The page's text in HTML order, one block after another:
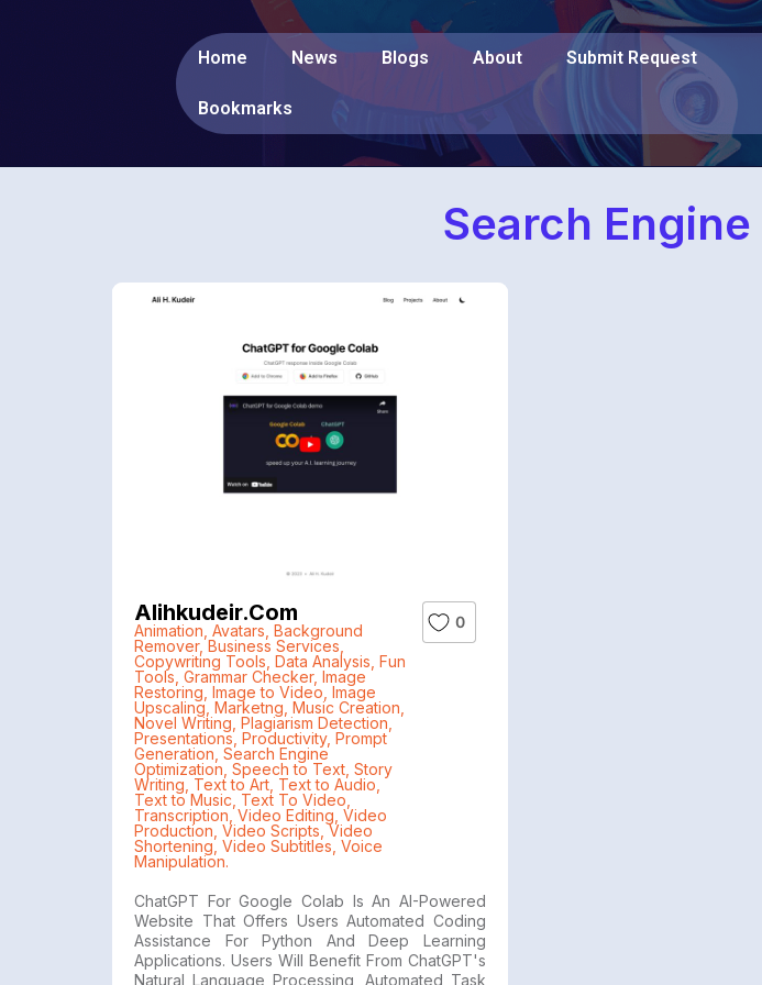
Home News Blogs About Submit Request
Bookmarks
Search
Alihkudeir.com
Animation Avatars Background
Remover,Business Services
Copywriting Tools Data Analysis Fun
Tools Grammar Checker, Image
Restoring Image to Video Image
Upscaling Marketng Music Creation
Novel Writing Plagiarism Detection
Presentations, Productivity, Prompt
Generation Search Engine
Optimization Speech to Text Story
Writing Text to Art Text to Audio
Text to Music Text To Video
Transcription ,Video Editing Video
Production Video Scripts ,Video
Shortening, Video Subtitles Voice
Manipulation.
0
ChatGPT For Google Colab Is An AI-Powered
Website That Offers Users Automated Coding
Assistance For Python And Deep Learning
Applications. Users Will Benefit From ChatGPT's
Natural Language Processing, Automated Task